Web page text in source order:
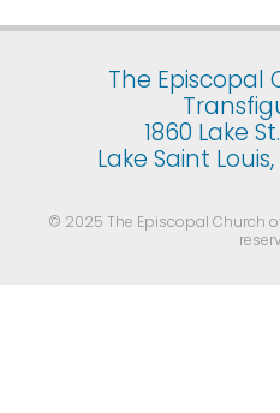
The Episcopal
1860 Lake
Lake Saint
© 2025 The Episcopal Church